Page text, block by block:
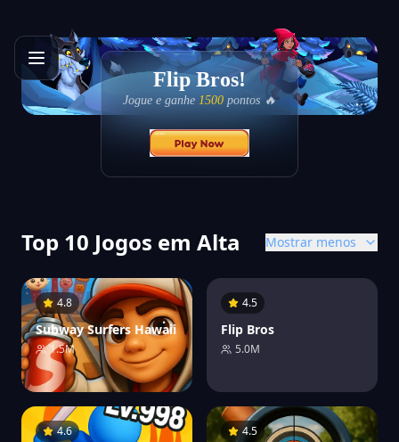
Flip Bros!
Jogue e ganhe 1500 pontos 🔥
Top 10 Jogos em Alta Mostrar menos
4.8
Subway Surfers Hawaii
1.5M
4.5
Flip Bros
5.0M
4.6 4.5